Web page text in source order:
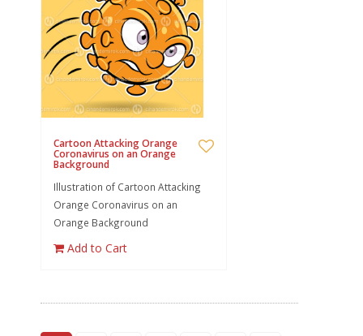
Cartoon Attacking Orange
Coronavirus on an Orange
Background
Illustration of Cartoon Attacking
Orange Coronavirus on an
Orange Background
Add to Cart